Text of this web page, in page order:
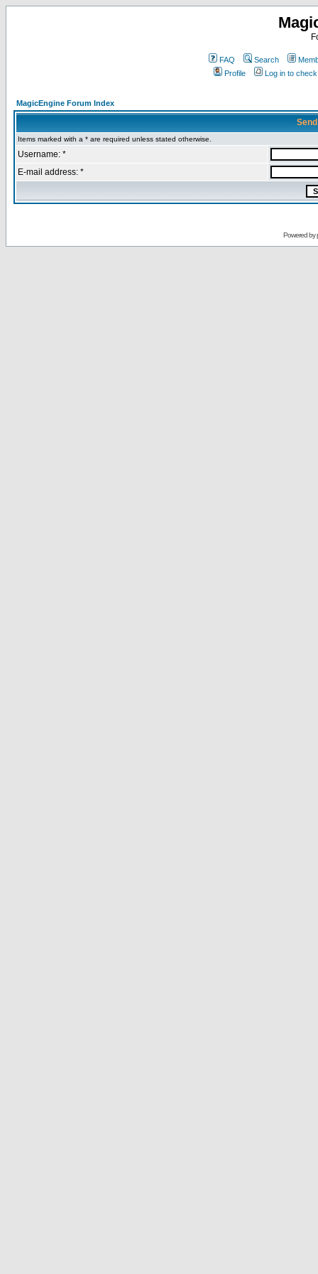
FAQ Search
Profile
Log in to
MagicEngine Forum Index
Items marked with a * are required unless stated otherwise.
Username: *
E-mail address: *
Powered by